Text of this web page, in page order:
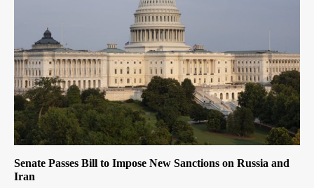
Senate Passes Bill to Impose New Sanctions on Russia and
Iran